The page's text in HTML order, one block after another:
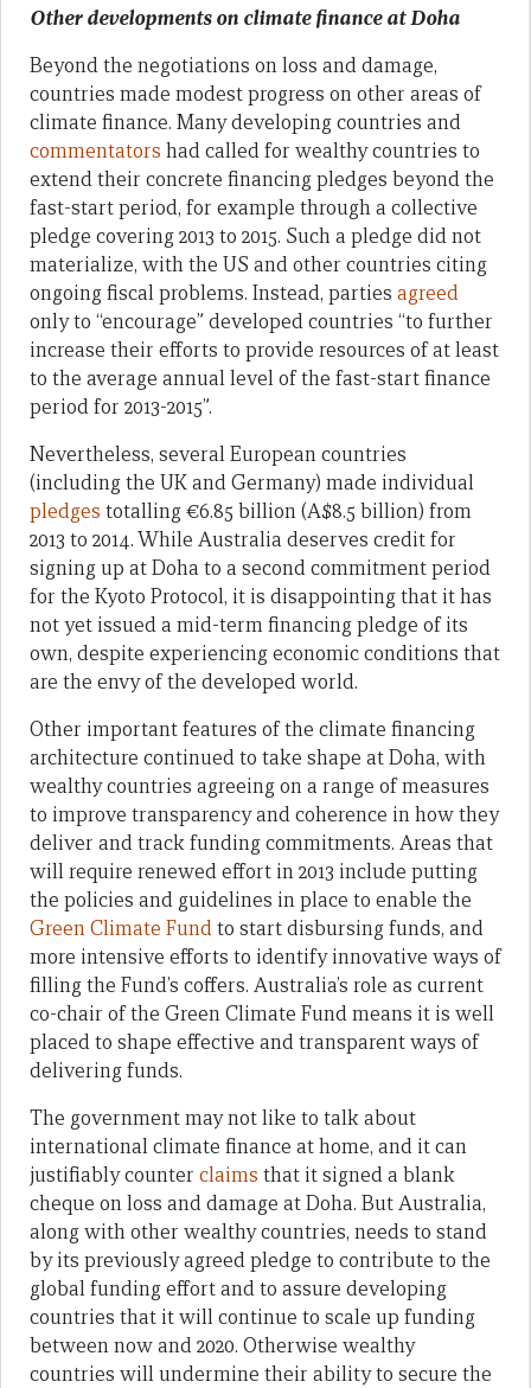
Other developments on climate finance at Doha
Beyond the negotiations on loss and damage,
countries made modest progress on other areas of
climate finance. Many developing countries and
commentators had called for wealthy countries to
extend their concrete financing pledges beyond the
fast-start period, for example through a collective
pledge covering 2013 to 2015. Such a pledge did not
materialize, with the US and other countries citing
ongoing fiscal problems. Instead, parties agreed
only to “encourage” developed countries “to further
increase their efforts to provide resources of at least
to the average annual level of the fast-start finance
period for 2013-2015”.
Nevertheless, several European countries
(including the UK and Germany) made individual
pledges totalling €6.85 billion (A$8.5 billion) from
2013 to 2014. While Australia deserves credit for
signing up at Doha to a second commitment period
for the Kyoto Protocol, it is disappointing that it has
not yet issued a mid-term financing pledge of its
own, despite experiencing economic conditions that
are the envy of the developed world.
Other important features of the climate financing
architecture continued to take shape at Doha, with
wealthy countries agreeing on a range of measures
to improve transparency and coherence in how they
deliver and track funding commitments. Areas that
will require renewed effort in 2013 include putting
the policies and guidelines in place to enable the
Green Climate Fundto start disbursing funds, and
more intensive efforts to identify innovative ways of
filling the Fund’s coffers. Australia’s role as current
co-chair of the Green Climate Fund means it is well
placed to shape effective and transparent ways of
delivering funds.
The government may not like to talk about
international climate finance at home, and it can
justifiably counter claims that it signed a blank
cheque on loss and damage at Doha. But Australia,
along with other wealthy countries, needs to stand
by its previously agreed pledge to contribute to the
global funding effort and to assure developing
countries that it will continue to scale up funding
between now and 2020. Otherwise wealthy
countries will undermine their ability to secure the